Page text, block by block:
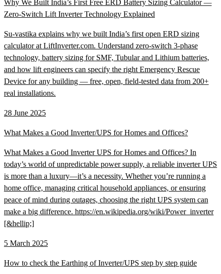
Why We Built India’s First Free ERD Battery Sizing Calculator —
Zero-Switch Lift Inverter Technology Explained
Su-vastika explains why we built India’s first open ERD sizing
calculator at LiftInverter.com. Understand zero-switch 3-phase
technology, battery sizing for SMF, Tubular and Lithium batteries,
and how lift engineers can specify the right Emergency Rescue
Device for any building — free, open, field-tested data from 200+
real installations.
28 June 2025
What Makes a Good Inverter/UPS for Homes and Offices?
What Makes a Good Inverter UPS for Homes and Offices? In
today’s world of unpredictable power supply, a reliable inverter UPS
is more than a luxury—it’s a necessity. Whether you’re running a
home office, managing critical household appliances, or ensuring
peace of mind during outages, choosing the right UPS system can
make a big difference. https://en.wikipedia.org/wiki/Power_inverter
[&hellip;]
5 March 2025
How to check the Earthing of Inverter/UPS step by step guide